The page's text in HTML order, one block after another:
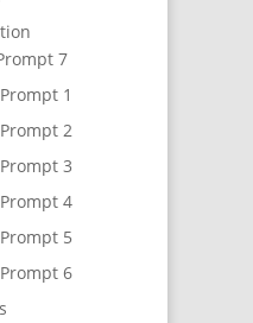
7
1
2
3
4
5
6